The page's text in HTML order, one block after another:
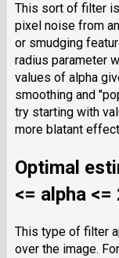
This sort of filter
pixel noise from
or smudging
radius parameter
values of alpha
smoothing and
try starting with
more blatant
Optimal
<= alpha <=
This type of filter
over the image.